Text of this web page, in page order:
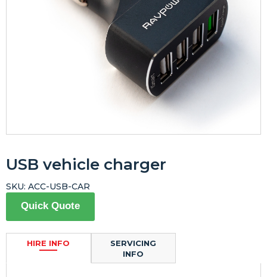
USB vehicle charger
Quick Quote
HIRE INFO
SERVICING
INFO
SKU: ACC-USB-CAR